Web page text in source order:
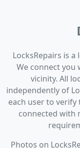
LocksRepairs is
We connect you
vicinity. All
independently of
each user to
connected with
Photos on